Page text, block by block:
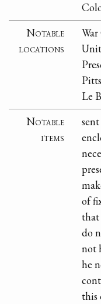
Notable
locations
Le
Notable
items
of
do
not
he
this